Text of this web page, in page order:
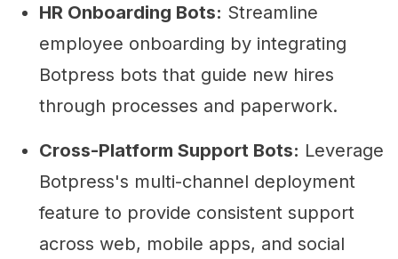
HR Onboarding Bots: Streamline
employee onboarding by integrating
Botpress bots that guide new hires
through processes and paperwork.
Cross-Platform Support Bots: Leverage
Botpress's multi-channel deployment
feature to provide consistent support
across web, mobile apps, and social